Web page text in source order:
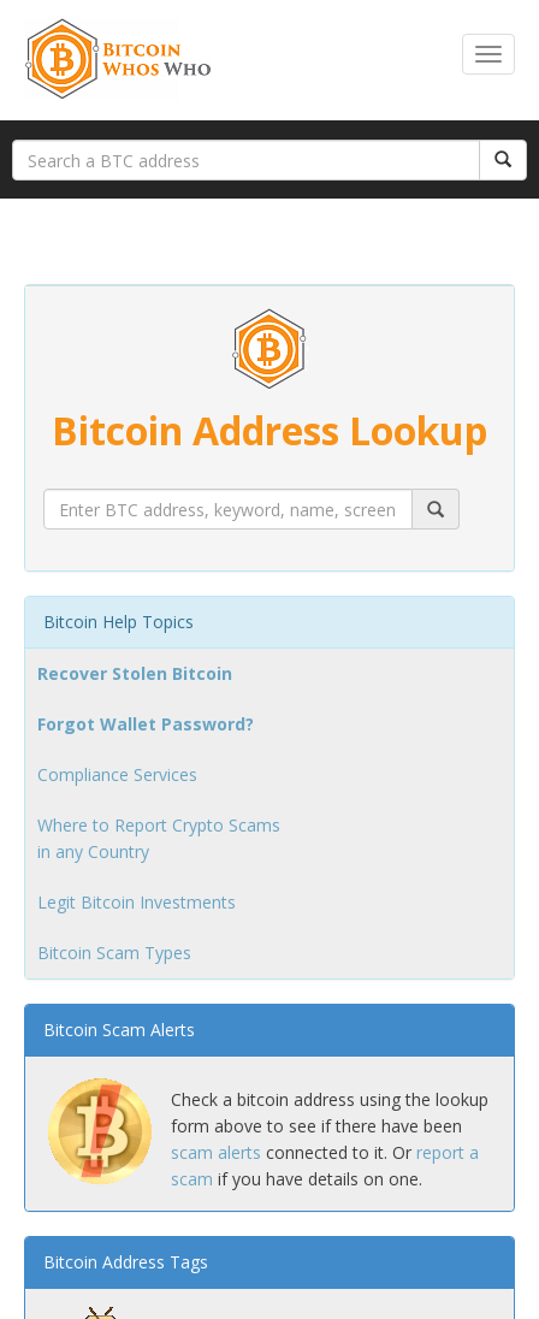
Bitcoin Address Lookup
Bitcoin Help Topics
Recover Stolen Bitcoin
Forgot Wallet Password?
Compliance Services
Where to Report Crypto Scams
in any Country
Legit Bitcoin Investments
Bitcoin Scam Types
Bitcoin Scam Alerts
Check a bitcoin address using the lookup
form above to see if there have been
scam alerts connected to it. Or report a
scam if you have details on one.
Bitcoin Address Tags